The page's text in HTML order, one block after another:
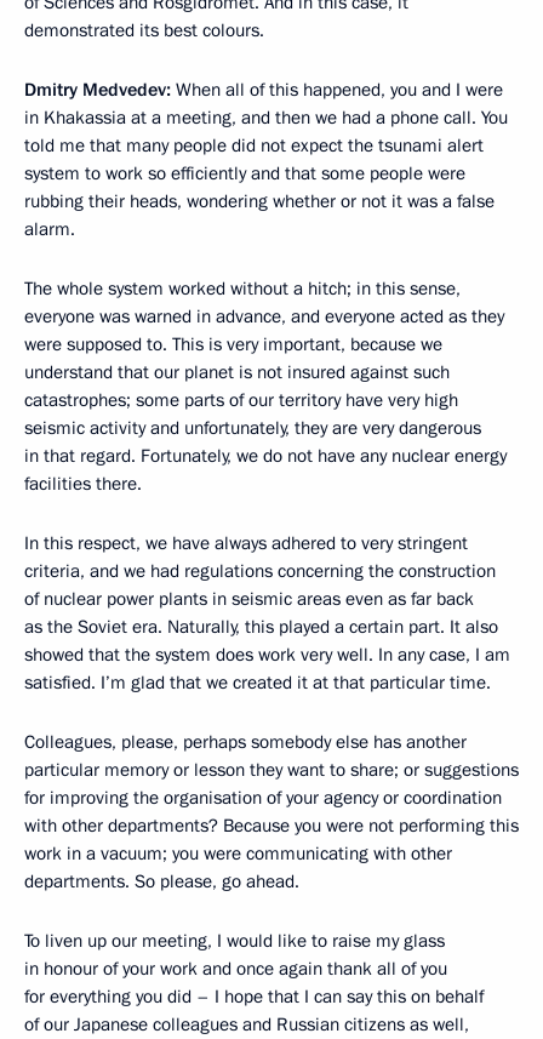
demonstrated its best colours.
Dmitry Medvedev: When all of this happened, you and I were
in Khakassia at a meeting, and then we had a phone call. You
told me that many people did not expect the tsunami alert
system to work so efficiently and that some people were
rubbing their heads, wondering whether or not it was a false
alarm.
The whole system worked without a hitch; in this sense,
everyone was warned in advance, and everyone acted as they
were supposed to. This is very important, because we
understand that our planet is not insured against such
catastrophes; some parts of our territory have very high
seismic activity and unfortunately, they are very dangerous
in that regard. Fortunately, we do not have any nuclear energy
facilities there.
In this respect, we have always adhered to very stringent
criteria, and we had regulations concerning the construction
of nuclear power plants in seismic areas even as far back
as the Soviet era. Naturally, this played a certain part. It also
showed that the system does work very well. In any case, I am
satisfied. I’m glad that we created it at that particular time.
Colleagues, please, perhaps somebody else has another
particular memory or lesson they want to share; or suggestions
for improving the organisation of your agency or coordination
with other departments? Because you were not performing this
work in a vacuum; you were communicating with other
departments. So please, go ahead.
To liven up our meeting, I would like to raise my glass
in honour of your work and once again thank all of you
for everything you did – I hope that I can say this on behalf
of our Japanese colleagues and Russian citizens as well,